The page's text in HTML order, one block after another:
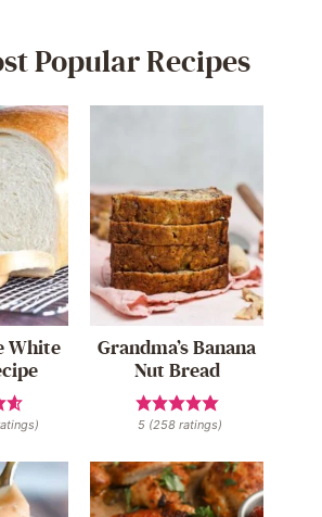
Popular Recipes
White
Grandma’s Banana
Nut Bread
5 (258 ratings)